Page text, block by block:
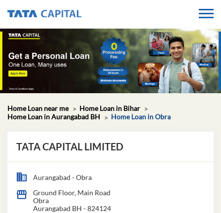
Home Loan near me
Home Loan in Bihar
Home Loan in Aurangabad BH
Home Loan in Obra
TATA CAPITAL LIMITED
Aurangabad - Obra
Ground Floor, Main Road
Obra
Aurangabad BH -824124